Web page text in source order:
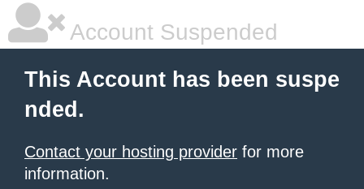
Account Suspended
This Account has been suspe
nded.
Contact your hosting provider for more
information.